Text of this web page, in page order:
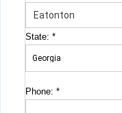
State: *
Phone: *